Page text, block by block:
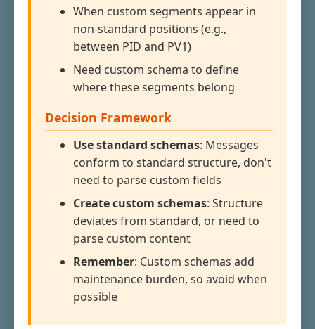
When custom segments appear in
non-standard positions (e.g.,
between PID and PV1)
Need custom schema to define
where these segments belong
Decision Framework
Use standard schemas: Messages
conform to standard structure, don't
need to parse custom fields
Create custom schemas: Structure
deviates from standard, or need to
parse custom content
Remember: Custom schemas add
maintenance burden, so avoid when
possible